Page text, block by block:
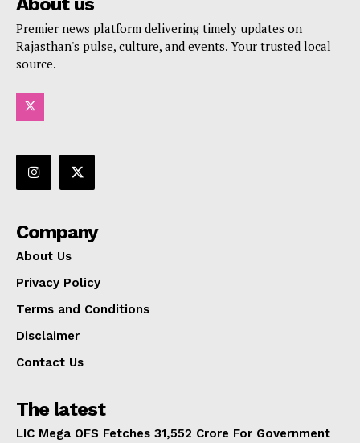
Premier news platform delivering timely updates on
Rajasthan's pulse, culture, and events. Your trusted local
source.
Company
About Us
Privacy Policy
Terms and Conditions
Disclaimer
Contact Us
The latest
LIC Mega OFS Fetches 31,552 Crore For Government